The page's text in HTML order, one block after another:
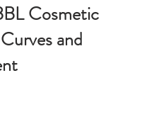
Cosmetic
and